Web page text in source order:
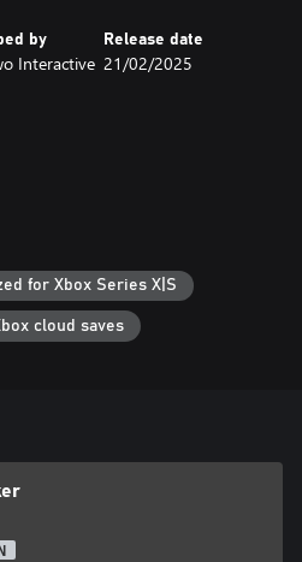
by
Interactive
Release date
21/02/2025
for Xbox Series X|S
cloud saves